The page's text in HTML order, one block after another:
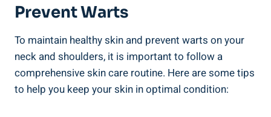
Prevent Warts
To maintain healthy skin and prevent warts on your
neck and shoulders, it is important to follow a
comprehensive skin care routine. Here are some tips
to help you keep your skin in optimal condition: